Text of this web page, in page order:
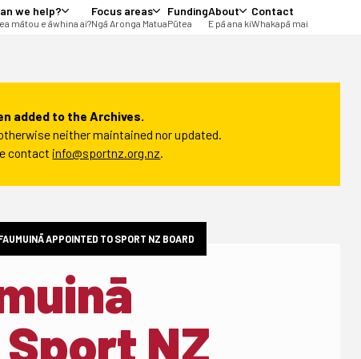
we help?
mātou e āwhina ai?
Focus areas
Ngā Aronga Matua
Funding
Pūtea
About
E pā ana ki
Contact
Whakapā mai
added to the Archives.
neither maintained nor updated.
contact info@sportnz.org.nz.
APPOINTED TO SPORT NZ BOARD
NZ